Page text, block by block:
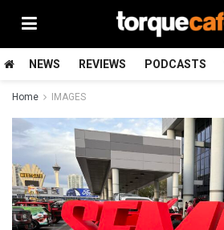
NEWS REVIEWS PODCASTS
Home IMAGES